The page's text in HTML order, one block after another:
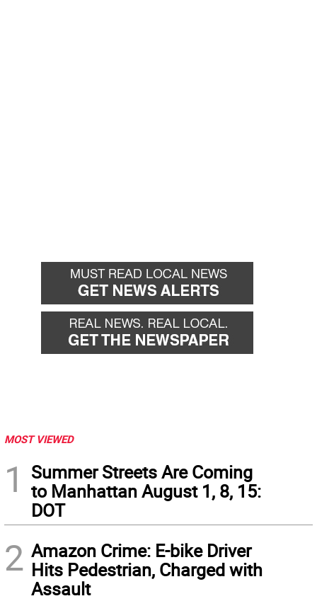
MOST VIEWED
1
Summer Streets Are Coming
to Manhattan August 1, 8, 15:
DOT
2 Amazon Crime: E-bike Driver
Hits Pedestrian, Charged with
Assault